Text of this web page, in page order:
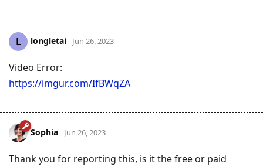
L longletai Jun 26, 2023
Video Error:
https://imgur.com/IfBWqZA
Sophia Jun 26, 2023
Thank you for reporting this, is it the free or paid